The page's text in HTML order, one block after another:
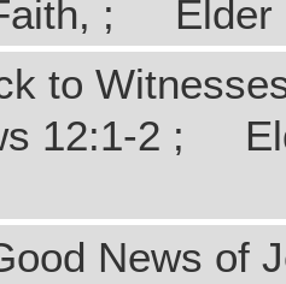
Faith, ;
to
12:1-2 ;
News